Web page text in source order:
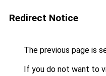
Redirect Notice
The previous page is
If you do not want to